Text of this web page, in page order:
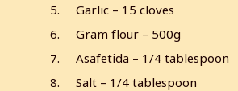
Garlic – 15 cloves
Gram flour – 500g
Asafetida – 1/4 tablespoon
Salt – 1/4 tablespoon